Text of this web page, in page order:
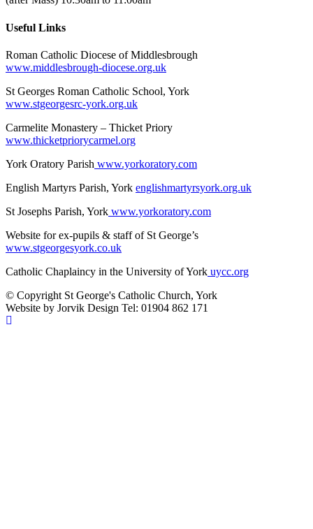
Useful Links
Roman Catholic Diocese of Middlesbrough
www.middlesbrough-diocese.org.uk
St Georges Roman Catholic School, York
www.stgeorgesrc-york.org.uk
Carmelite Monastery – Thicket Priory
www.thicketpriorycarmel.org
York Oratory Parish www.yorkoratory.com
English Martyrs Parish, York englishmartyrsyork.org.uk
St Josephs Parish, York www.yorkoratory.com
Website for ex-pupils & staff of St George’s
www.stgeorgesyork.co.uk
Catholic Chaplaincy in the University of York uycc.org
© Copyright St George's Catholic Church, York
Website by Jorvik Design Tel: 01904 862 171
Scroll